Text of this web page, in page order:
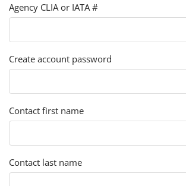
Agency CLIA or IATA #
Create account password
Contact first name
Contact last name